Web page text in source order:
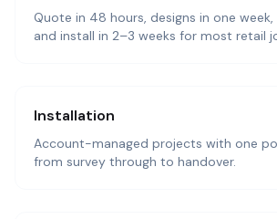
Quote in 48 hours, designs in one
and install in 2–3 weeks for most retail
Installation
Account-managed projects with one
from survey through to handover.